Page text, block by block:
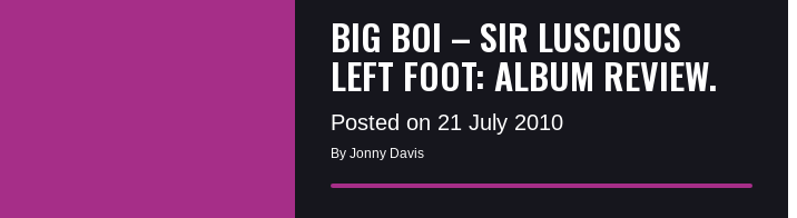
BIG BOI – SIR LUSCIOUS
LEFT FOOT: ALBUM REVIEW.
Posted on 21 July 2010
By Jonny Davis